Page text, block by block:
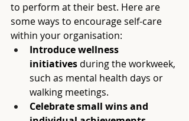
to perform at their best. Here are
some ways to encourage self-care
within your organisation:
Introduce wellness
initiatives during the workweek,
such as mental health days or
walking meetings.
Celebrate small wins and